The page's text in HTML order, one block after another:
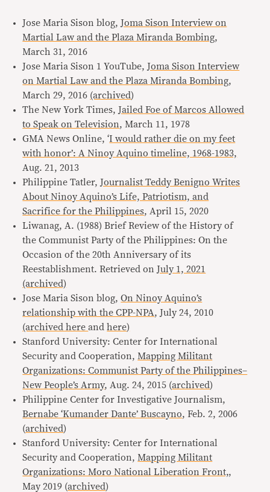
Jose Maria Sison blog,Joma Sison Interview on
Martial Law and the Plaza Miranda Bombing,
March 31, 2016
Jose Maria Sison 1 YouTube,Joma Sison Interview
on Martial Law and the Plaza Miranda Bombing,
March 29, 2016 (archived)
The New York Times,Jailed Foe of Marcos Allowed
to Speak on Television, March 11, 1978
GMA News Online, ‘I would rather die on my feet
with honor’: A Ninoy Aquino timeline, 1968-1983,
Aug. 21, 2013
Philippine Tatler,Journalist Teddy Benigno Writes
About Ninoy Aquino’s Life, Patriotism, and
Sacrifice for the Philippines, April 15, 2020
Liwanag, A. (1988) Brief Review of the History of
the Communist Party of the Philippines: On the
Occasion of the 20th Anniversary of its
Reestablishment. Retrieved onJuly 1, 2021
(archived)
Jose Maria Sison blog,On Ninoy Aquino’s
relationship with the CPP-NPA, July 24, 2010
(archived hereandhere)
Stanford University: Center for International
Security and Cooperation, Mapping Militant
Organizations: Communist Party of the Philippines–
New People’s Army, Aug. 24, 2015 (archived)
Philippine Center for Investigative Journalism,
Bernabe ‘Kumander Dante’ Buscayno, Feb. 2, 2006
(archived)
Stanford University: Center for International
Security and Cooperation, Mapping Militant
Organizations: Moro National Liberation Front,,
May 2019 (archived)